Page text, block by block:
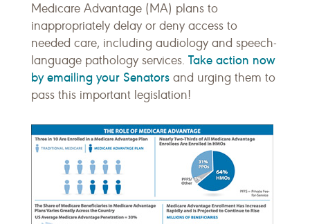
Medicare Advantage (MA) plans to
inappropriately delay or deny access to
needed care, including audiology and speech-
language pathology services. Take action now
by emailing your Senators and urging them to
pass this important legislation!